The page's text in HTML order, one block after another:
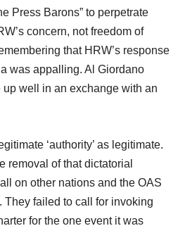
Press Barons” to perpetrate
concern, not freedom of
that HRW’s response
was appalling. Al Giordano
well in an exchange with an
‘authority’ as legitimate.
removal of that dictatorial
on other nations and the OAS
They failed to call for invoking
for the one event it was